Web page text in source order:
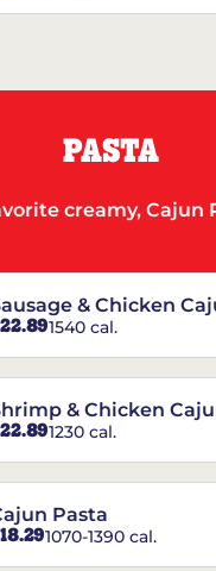
PASTA
creamy, Cajun
& Chicken
1540 cal.
& Chicken
1230 cal.
Pasta
1070-1390 cal.